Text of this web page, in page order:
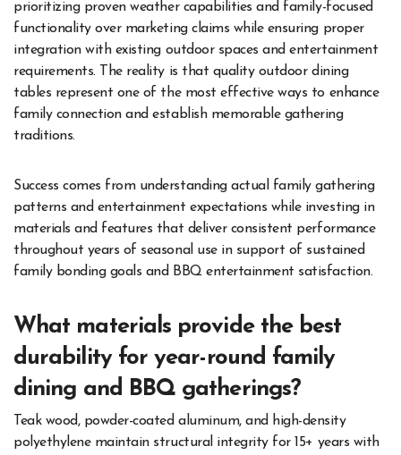
prioritizing proven weather capabilities and family-focused
functionality over marketing claims while ensuring proper
integration with existing outdoor spaces and entertainment
requirements. The reality is that quality outdoor dining
tables represent one of the most effective ways to enhance
family connection and establish memorable gathering
traditions.
Success comes from understanding actual family gathering
patterns and entertainment expectations while investing in
materials and features that deliver consistent performance
throughout years of seasonal use in support of sustained
family bonding goals and BBQ entertainment satisfaction.
What materials provide the best
durability for year-round family
dining and BBQ gatherings?
Teak wood, powder-coated aluminum, and high-density
polyethylene maintain structural integrity for 15+ years with